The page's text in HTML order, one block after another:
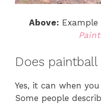
Above:
Does paintball
Yes, it can when
Some people